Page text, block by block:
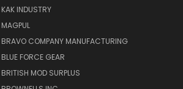
KAK INDUSTRY
MAGPUL
BRAVO COMPANY MANUFACTURING
BLUE FORCE GEAR
BRITISH MOD SURPLUS